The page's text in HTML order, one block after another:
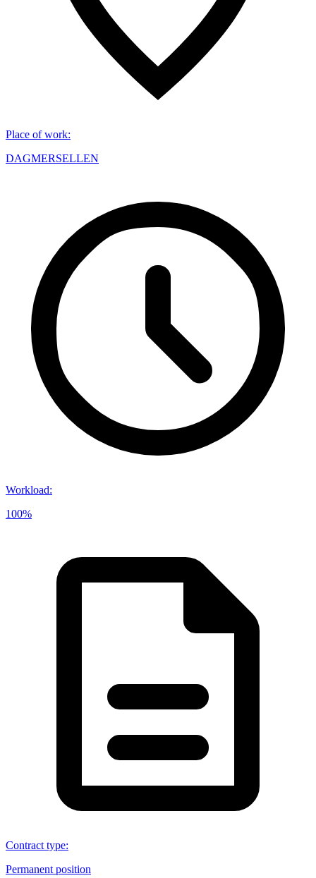
Place of work:
DAGMERSELLEN
Workload:
100%
Contract type:
Permanent position